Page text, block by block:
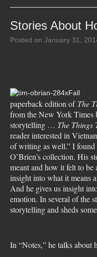
Stories About
Posted on January 31,
paperback edition of The
from the New York Times
storytelling … The Things
reader interested in
of writing as well.” I
O’Brien’s collection. His
meant and how it felt to
insight into what it means
And he gives us insight
emotion. In several of the
storytelling and sheds
In “Notes,” he talks about